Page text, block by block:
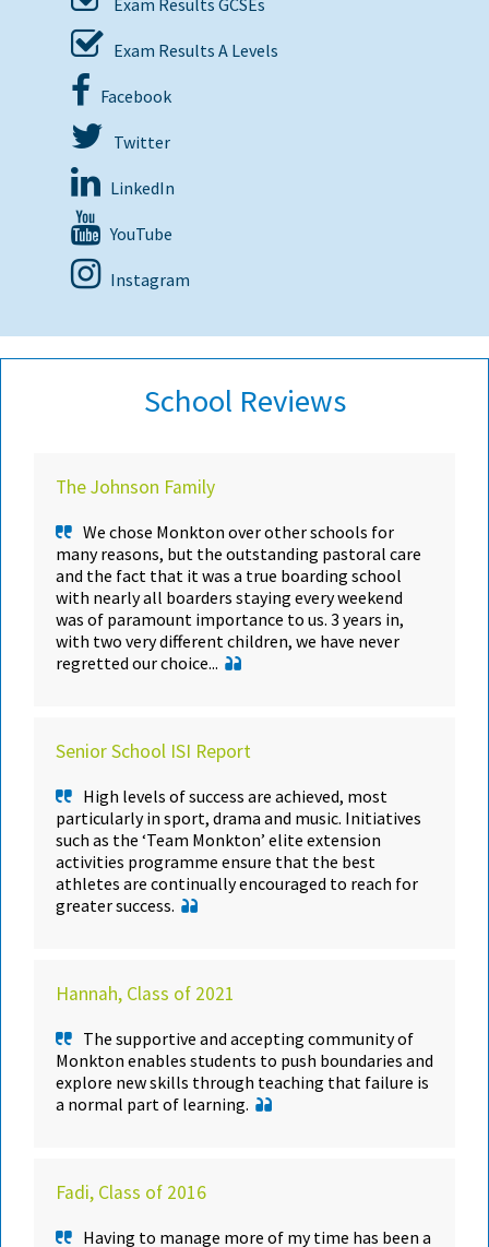
Exam Results A Levels
Facebook
Twitter
LinkedIn
YouTube
Instagram
School Reviews
The Johnson Family
We chose Monkton over other schools for
many reasons, but the outstanding pastoral care
and the fact that it was a true boarding school
with nearly all boarders staying every weekend
was of paramount importance to us. 3 years in,
with two very different children, we have never
regretted our choice...
Senior School ISI Report
High levels of success are achieved, most
particularly in sport, drama and music. Initiatives
such as the ‘Team Monkton’ elite extension
activities programme ensure that the best
athletes are continually encouraged to reach for
greater success.
Hannah, Class of 2021
The supportive and accepting community of
Monkton enables students to push boundaries and
explore new skills through teaching that failure is
a normal part of learning.
Fadi, Class of 2016
Having to manage more of my time has been a